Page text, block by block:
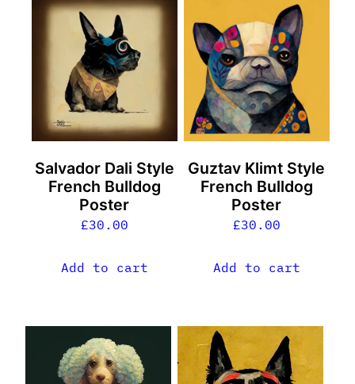
Salvador Dali Style
French Bulldog
Poster
£30.00
Add to cart
Guztav Klimt Style
French Bulldog
Poster
£30.00
Add to cart